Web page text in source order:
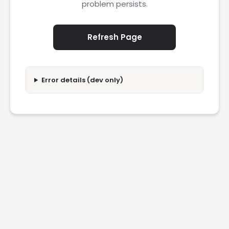
problem persists.
Refresh Page
Error details (dev only)